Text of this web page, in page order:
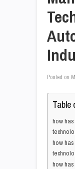
Posted on
Table
how
how
how